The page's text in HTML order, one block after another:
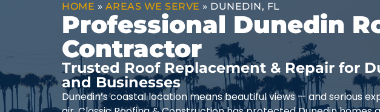
HOME » AREAS WE SERVE » DUNEDIN, FL
Professional Dunedin
Contractor
Trusted Roof Replacement & Repair for
and Businesses
Dunedin’s coastal location means beautiful views — and serious